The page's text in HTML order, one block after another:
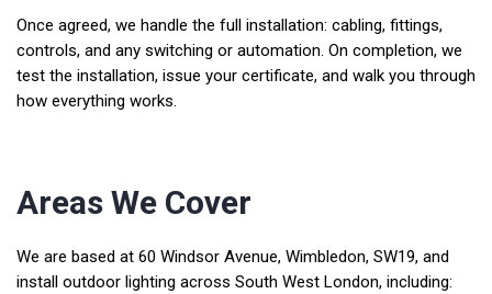
Once agreed, we handle the full installation: cabling, fittings,
controls, and any switching or automation. On completion, we
test the installation, issue your certificate, and walk you through
how everything works.
Areas We Cover
We are based at 60 Windsor Avenue, Wimbledon, SW19, and
install outdoor lighting across South West London, including: